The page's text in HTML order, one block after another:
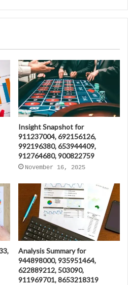
Insight Snapshot for
911237004, 692156126,
992196380, 653944409,
912764680, 900822759
November 16, 2025
Analysis Summary for
944898000, 935951464,
622889212, 503090,
911969701, 8653218319